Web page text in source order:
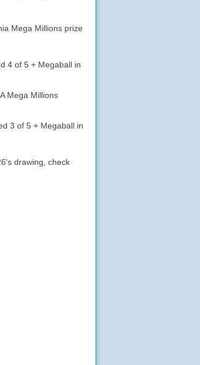
Mega Millions prize
4 of 5 + Megaball in
Mega Millions
3 of 5 + Megaball in
drawing, check